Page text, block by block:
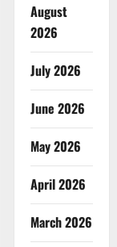
August
2026
July 2026
June 2026
May 2026
April 2026
March 2026